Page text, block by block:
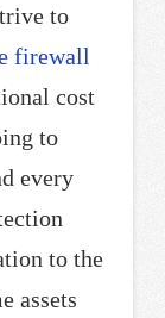
to
firewall
cost
to
every
to the
assets